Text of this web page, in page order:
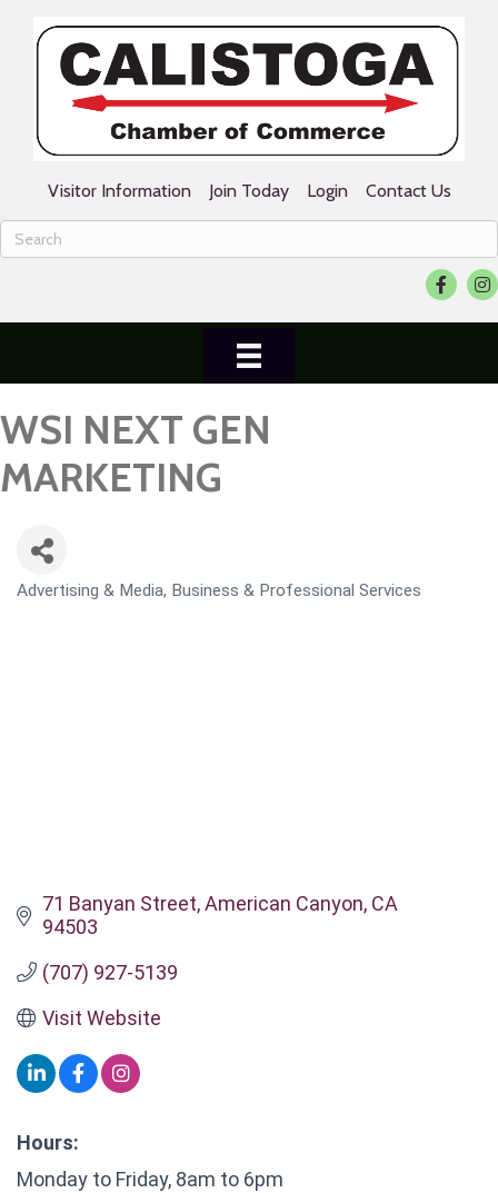
Visitor Information Join Today Login Contact Us
Facebook
WSI NEXT GEN
MARKETING
CATEGORIES
Advertising & Media Business & Professional Services
71 Banyan Street American Canyon CA
94503
(707) 927-5139
Visit Website
Hours:
Monday to Friday, 8am to 6pm